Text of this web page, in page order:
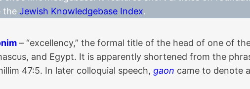
the Jewish Knowledgebase Index.
– “excellency,” the formal title of the head of one of
and Egypt. It is apparently shortened from the
47:5. In later colloquial speech, gaon came to denote